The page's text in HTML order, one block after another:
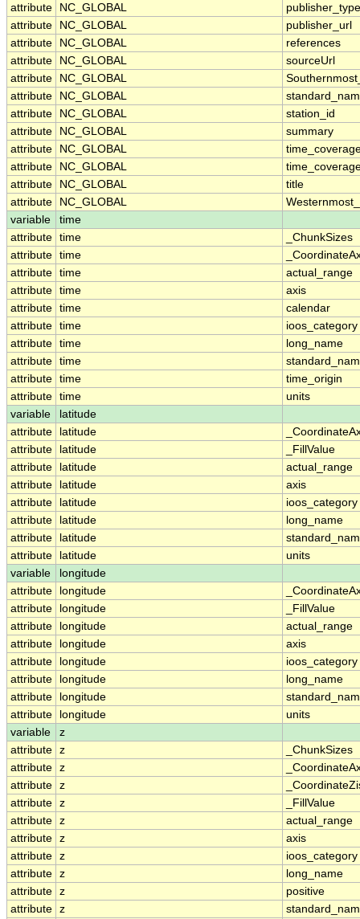
attribute
NC_GLOBAL
publisher_type
attribute
NC_GLOBAL
publisher_url
attribute
NC_GLOBAL
references
attribute
NC_GLOBAL
sourceUrl
attribute
NC_GLOBAL
attribute
NC_GLOBAL
attribute
NC_GLOBAL
station_id
attribute
NC_GLOBAL
summary
attribute
NC_GLOBAL
attribute
NC_GLOBAL
attribute
NC_GLOBAL
title
attribute
NC_GLOBAL
variable
time
attribute time
_ChunkSizes
attribute time
attribute time
actual_range
attribute time
axis
attribute time
calendar
attribute time
ioos_category
attribute time
long_name
attribute time
attribute time
time_origin
attribute time
units
variable
latitude
attribute
latitude
attribute
latitude
_FillValue
attribute
latitude
actual_range
attribute
latitude
axis
attribute
latitude
ioos_category
attribute
latitude
long_name
attribute
latitude
attribute
latitude
units
variable
longitude
attribute
longitude
attribute
longitude
_FillValue
attribute
longitude
actual_range
attribute
longitude
axis
attribute
longitude
ioos_category
attribute
longitude
long_name
attribute
longitude
attribute
longitude
units
variable
z
attribute z
_ChunkSizes
attribute z
attribute z
attribute z
_FillValue
attribute z
actual_range
attribute z
axis
attribute z
ioos_category
attribute z
long_name
attribute z
positive
attribute z